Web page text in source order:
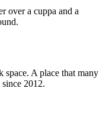
over a cuppa and a
space. A place that many
2012.